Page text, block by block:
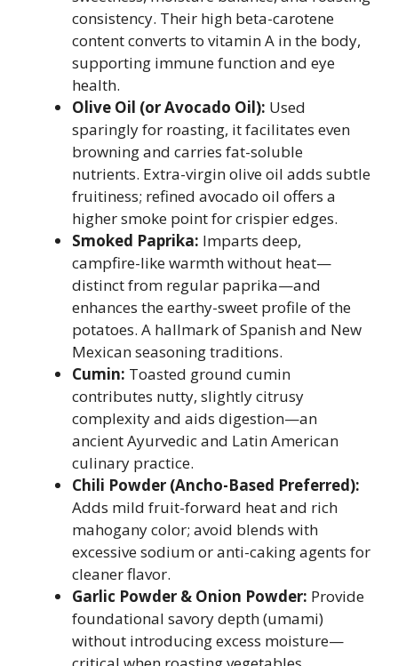
consistency. Their high beta-carotene
content converts to vitamin A in the body,
supporting immune function and eye
health.
Olive Oil (or Avocado Oil): Used
sparingly for roasting, it facilitates even
browning and carries fat-soluble
nutrients. Extra-virgin olive oil adds subtle
fruitiness; refined avocado oil offers a
higher smoke point for crispier edges.
Smoked Paprika: Imparts deep,
campfire-like warmth without heat—
distinct from regular paprika—and
enhances the earthy-sweet profile of the
potatoes. A hallmark of Spanish and New
Mexican seasoning traditions.
Cumin: Toasted ground cumin
contributes nutty, slightly citrusy
complexity and aids digestion—an
ancient Ayurvedic and Latin American
culinary practice.
Chili Powder (Ancho-Based Preferred):
Adds mild fruit-forward heat and rich
mahogany color; avoid blends with
excessive sodium or anti-caking agents for
cleaner flavor.
Garlic Powder & Onion Powder: Provide
foundational savory depth (umami)
without introducing excess moisture—